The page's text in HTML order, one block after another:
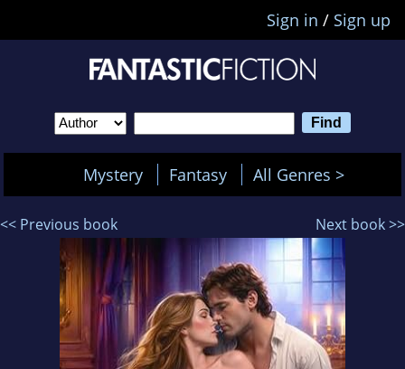
Sign in / Sign up
Mystery Fantasy All Genres >
<< Previous book Next book >>